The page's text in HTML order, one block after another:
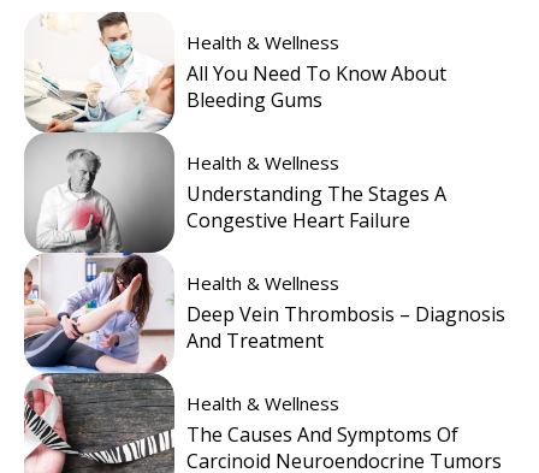
Health & Wellness
All You Need To Know About
Bleeding Gums
Health & Wellness
Understanding The Stages A
Congestive Heart Failure
Health & Wellness
Deep Vein Thrombosis – Diagnosis
And Treatment
Health & Wellness
The Causes And Symptoms Of
Carcinoid Neuroendocrine Tumors